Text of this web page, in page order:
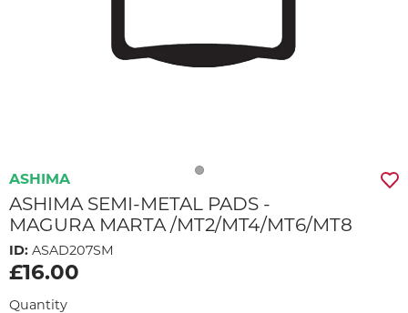
ASHIMA
ASHIMA SEMI-METAL PADS -
MAGURA MARTA /MT2/MT4/MT6/MT8
ID: ASAD207SM
£16.00
Quantity